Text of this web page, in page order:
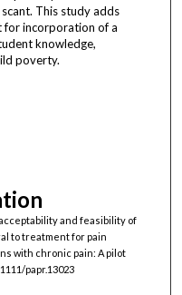
This study adds
incorporation of a
knowledge,
poverty.
acceptability and feasibility of
to treatment for pain
with chronic pain: A pilot
papr.13023